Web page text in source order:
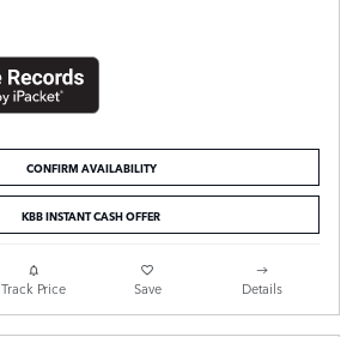
CONFIRM AVAILABILITY
KBB INSTANT CASH OFFER
Track Price Save Details